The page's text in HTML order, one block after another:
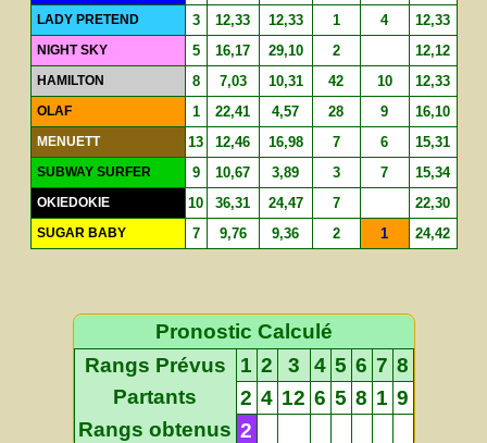
LADY PRETEND 3 12,33 12,33 1 4 12,33
NIGHT SKY 5 16,17 29,10 2 12,12
HAMILTON 8 7,03 10,31 42 10 12,33
OLAF 1 22,41 4,57 28 9 16,10
MENUETT 13 12,46 16,98 7 6 15,31
SUBWAY SURFER 9 10,67 3,89 3 7 15,34
OKIEDOKIE 10 36,31 24,47 7 22,30
SUGAR BABY 7 9,76 9,36 2 1 24,42
Pronostic Calculé
Rangs Prévus
1 2 3 4 5 6 7 8
Partants
2 4 12 6 5 8 1 9
Rangs obtenus 2